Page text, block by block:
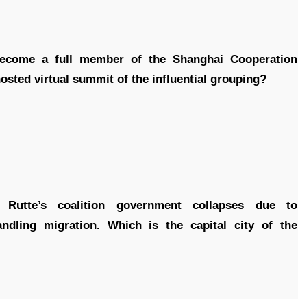
a full member of the Shanghai Cooperation
virtual summit of the influential grouping?
coalition government collapses due to
migration. Which is the capital city of the